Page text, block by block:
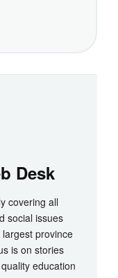
Desk
covering all
social issues
province
is on stories
education